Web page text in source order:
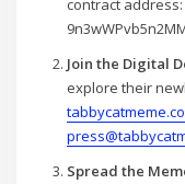
contract address:
Join the Digital
explore their
Spread the